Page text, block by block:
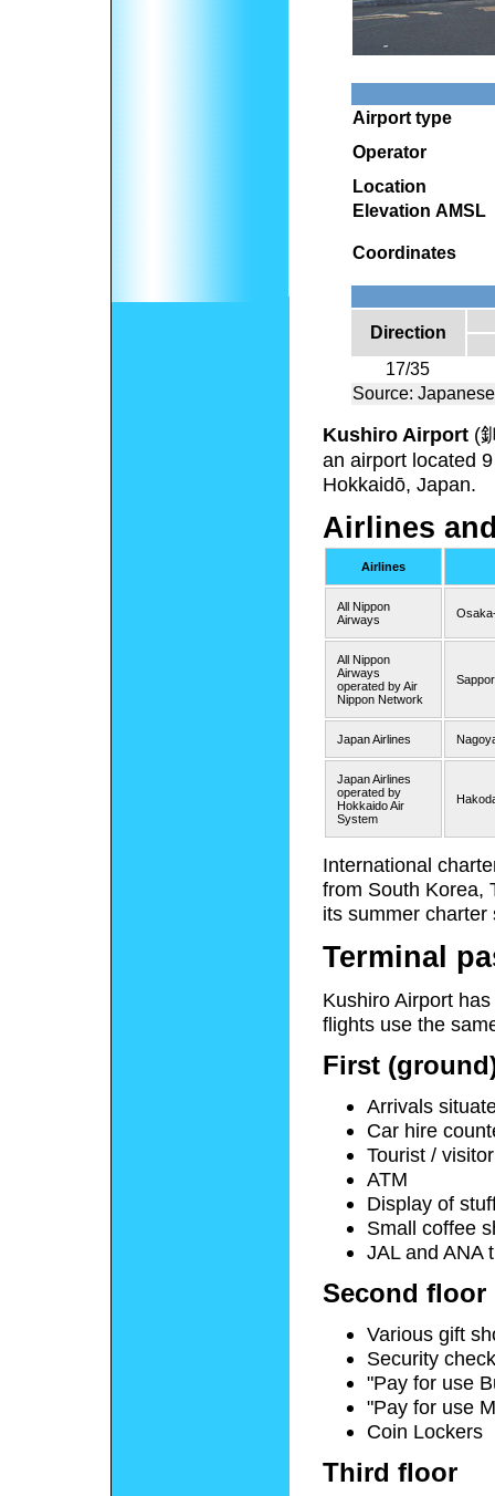
Airport type
Operator
Location
Elevation AMSL
Coordinates
Direction
17/35
Source:
Kushiro Airport (
an airport located
Hokkaidō, Japan.
Airlines
Airlines
All Nippon
Airways
All Nippon
Airways
operated by Air
Nippon Network
Japan Airlines
Japan Airlines
operated by
Hokkaido Air
System
International
from South Korea,
its summer
Terminal
Kushiro Airport
flights use the
First
Arrivals
Car hire
Tourist /
ATM
Display of
Small coffee
JAL and ANA
Second floor
Various gift
Security
"Pay for use
"Pay for use
Coin Lockers
Third floor